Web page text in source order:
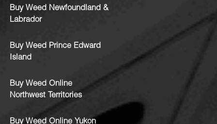
Buy Weed Newfoundland &
Labrador
Buy Weed Prince Edward
Island
Buy Weed Online
Northwest Territories
Buy Weed Online Yukon